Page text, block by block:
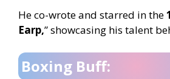
He co-wrote and starred in the
Earp,” showcasing his talent
Boxing Buff: